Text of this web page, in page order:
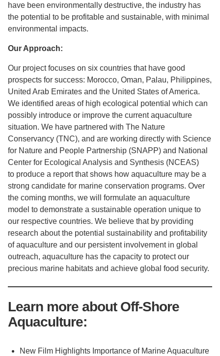
have been environmentally destructive, the industry has
the potential to be profitable and sustainable, with minimal
environmental impacts.
Our Approach:
Our project focuses on six countries that have good
prospects for success: Morocco, Oman, Palau, Philippines,
United Arab Emirates and the United States of America.
We identified areas of high ecological potential which can
possibly introduce or improve the current aquaculture
situation. We have partnered with The Nature
Conservancy (TNC), and are working directly with Science
for Nature and People Partnership (SNAPP) and National
Center for Ecological Analysis and Synthesis (NCEAS)
to produce a report that shows how aquaculture may be a
strong candidate for marine conservation programs. Over
the coming months, we will formulate an aquaculture
model to demonstrate a sustainable operation unique to
our respective countries. We believe that by providing
research about the potential sustainability and profitability
of aquaculture and our persistent involvement in global
outreach, aquaculture has the capacity to protect our
precious marine habitats and achieve global food security.
Learn more about Off-Shore
Aquaculture:
New Film Highlights Importance of Marine Aquaculture